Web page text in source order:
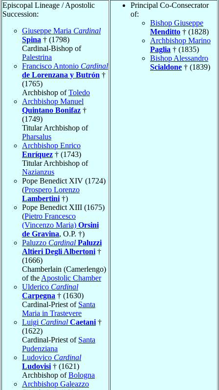
Episcopal Lineage / Apostolic
Succession:
Giuseppe Maria Cardinal
Spina † (1798)
Cardinal-Bishop of
Palestrina
Francisco Antonio Cardinal
de Lorenzana y Butrón †
(1765)
Archbishop ofToledo
Archbishop Manuel
Quintano Bonifaz †
(1749)
Titular Archbishop of
Pharsalus
Archbishop Enrico
Enríquez † (1743)
Titular Archbishop of
Nazianzus
Pope Benedict XIV (1724)
(Prospero Lorenzo
Lambertini †)
Pope Benedict XIII (1675)
(Pietro Francesco
(Vincenzo Maria) Orsini
de Gravina, O.P. †)
Paluzzo Cardinal Paluzzi
Altieri Degli Albertoni †
(1666)
Chamberlain (Camerlengo)
of the Apostolic Chamber
Ulderico Cardinal
Carpegna † (1630)
Cardinal-Priest of Santa
Maria in Trastevere
Luigi Cardinal Caetani †
(1622)
Cardinal-Priest of Santa
Pudenziana
Ludovico Cardinal
Ludovisi † (1621)
Archbishop ofBologna
Archbishop Galeazzo
Principal Co-Consecrator
of:
Bishop Giuseppe
Menditto † (1828)
Archbishop Marino
Paglia † (1835)
Bishop Alessandro
Scialdone † (1839)